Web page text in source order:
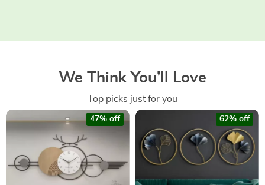
We Think You’ll Love
Top picks just for you
47% off 62% off